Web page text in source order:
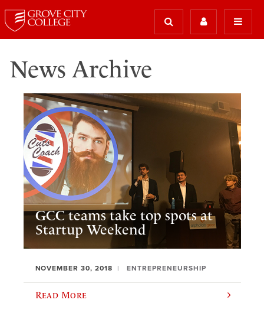
News Archive
GCC teams take top spots at
Startup Weekend
NOVEMBER 30, 2018 ENTREPRENEURSHIP
Read More